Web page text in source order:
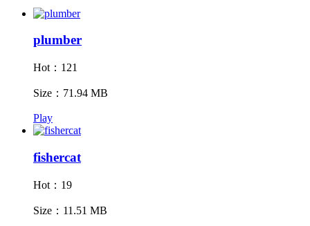
plumber
Hot：121
Size：71.94 MB
Play
fishercat
Hot：19
Size：11.51 MB